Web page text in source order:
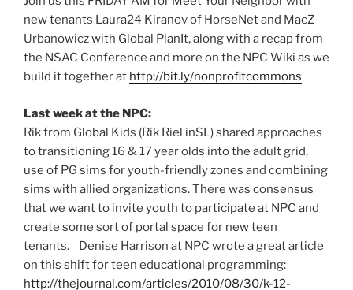
new tenants Laura24 Kiranov of HorseNet and MacZ
Urbanowicz with Global PlanIt, along with a recap from
the NSAC Conference and more on the NPC Wiki as we
build it together at http://bit.ly/nonprofitcommons
Last week at the NPC:
Rik from Global Kids (Rik Riel inSL) shared approaches
to transitioning 16 & 17 year olds into the adult grid,
use of PG sims for youth-friendly zones and combining
sims with allied organizations. There was consensus
that we want to invite youth to participate at NPC and
create some sort of portal space for new teen
tenants. Denise Harrison at NPC wrote a great article
on this shift for teen educational programming:
http://thejournal.com/articles/2010/08/30/k-12-